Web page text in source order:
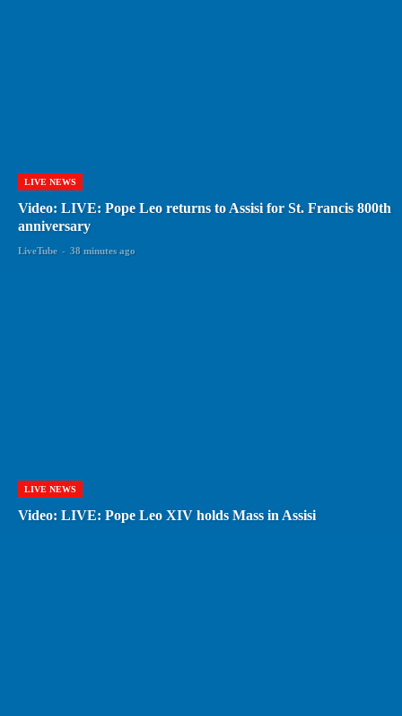
LIVE NEWS
Video: LIVE: Pope Leo returns to Assisi for St. Francis 800th
anniversary
LiveTube - 38 minutes ago
LIVE NEWS
Video: LIVE: Pope Leo XIV holds Mass in Assisi